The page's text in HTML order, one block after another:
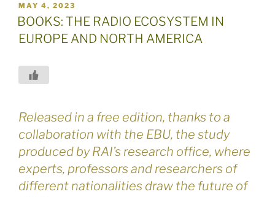
POSTED
ON
MAY 4, 2023
BOOKS: THE RADIO ECOSYSTEM IN
EUROPE AND NORTH AMERICA
Released in a free edition, thanks to a
collaboration with the EBU, the study
produced by RAI’s research office, where
experts, professors and researchers of
different nationalities draw the future of